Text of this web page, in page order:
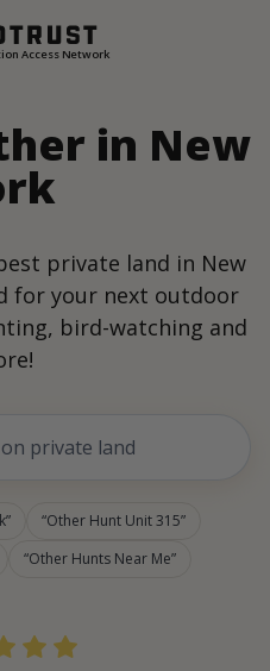
Access Network
in New
private land in New
for your next outdoor
bird-watching and
private land
Other Hunt Unit 315
Other Hunts Near Me